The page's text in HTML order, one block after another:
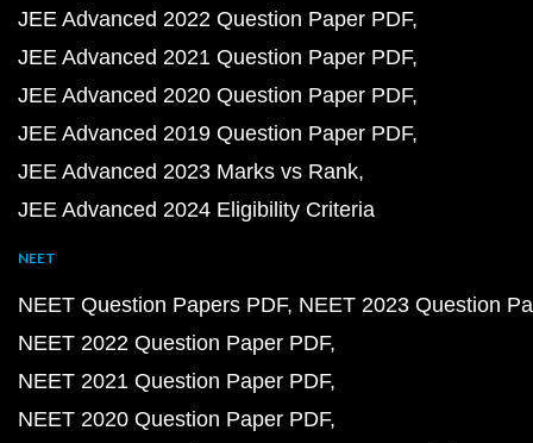
JEE Advanced 2022 Question Paper PDF
JEE Advanced 2021 Question Paper PDF
JEE Advanced 2020 Question Paper PDF
JEE Advanced 2019 Question Paper PDF
JEE Advanced 2023 Marks vs Rank
JEE Advanced 2024 Eligibility Criteria
NEET
NEET Question Papers PDF NEET 2023 Question
NEET 2022 Question Paper PDF
NEET 2021 Question Paper PDF
NEET 2020 Question Paper PDF